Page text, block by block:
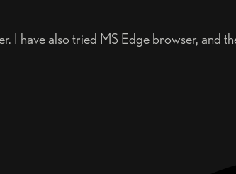
I have also tried MS Edge browser, and